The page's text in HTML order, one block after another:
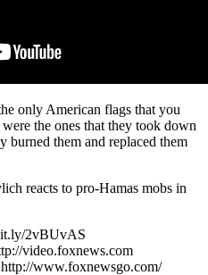
only American flags that you
the ones that they took down
them and replaced them
reacts to pro-Hamas mobs in
2vBUvAS
video.foxnews.com
www.foxnewsgo.com/